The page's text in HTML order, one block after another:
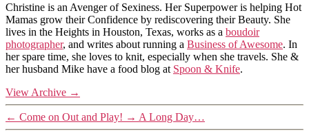
Christine is an Avenger of Sexiness. Her Superpower is helping Hot
Mamas grow their Confidence by rediscovering their Beauty. She
lives in the Heights in Houston, Texas, works as a boudoir
photographer, and writes about running a Business of Awesome. In
her spare time, she loves to knit, especially when she travels. She &
her husband Mike have a food blog at Spoon & Knife.
View Archive →
← Come on Out and Play! → A Long Day…